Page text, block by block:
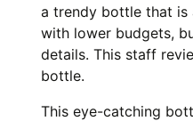
a trendy bottle that is
with lower budgets,
details. This staff
bottle.
This eye-catching